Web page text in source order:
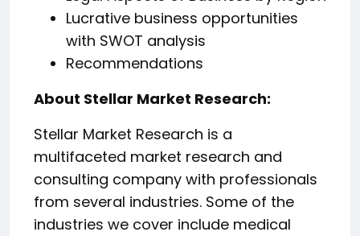
Lucrative business opportunities
with SWOT analysis
Recommendations
About Stellar Market Research:
Stellar Market Research is a
multifaceted market research and
consulting company with professionals
from several industries. Some of the
industries we cover include medical